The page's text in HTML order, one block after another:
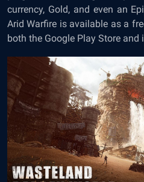
currency, Gold, and even an
Arid Warfire is available as a
both the Google Play Store and